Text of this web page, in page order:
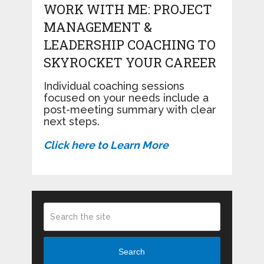
WORK WITH ME: PROJECT
MANAGEMENT &
LEADERSHIP COACHING TO
SKYROCKET YOUR CAREER
Individual coaching sessions
focused on your needs include a
post-meeting summary with clear
next steps.
Click here to Learn More
Search